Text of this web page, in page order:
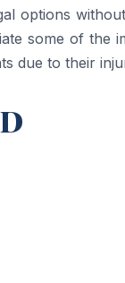
options
some of the
due to their